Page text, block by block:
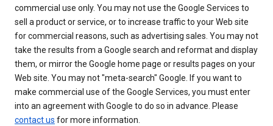
commercial use only. You may not use the Google Services to
sell a product or service, or to increase traffic to your Web site
for commercial reasons, such as advertising sales. You may not
take the results from a Google search and reformat and display
them, or mirror the Google home page or results pages on your
Web site. You may not "meta-search" Google. If you want to
make commercial use of the Google Services, you must enter
into an agreement with Google to do so in advance. Please
contact us for more information.